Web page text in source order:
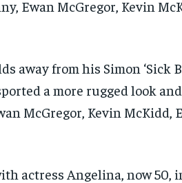
away from his Simon ‘Sick
a more rugged look
McGregor, Kevin McKidd,
actress Angelina, now 50,